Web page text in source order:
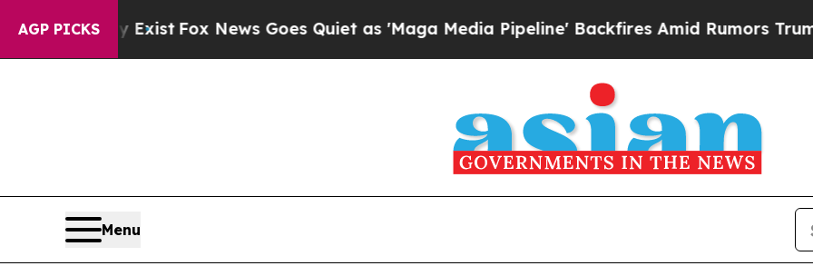
AGP PICKS
Fox News Goes Quiet as 'Maga Media Pipeline' Backfires Amid Rumors Trump Will cut Pirro
Menu